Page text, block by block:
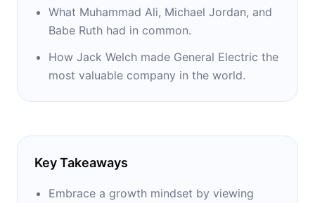
What Muhammad Ali, Michael Jordan, and
Babe Ruth had in common.
How Jack Welch made General Electric the
most valuable company in the world.
Key Takeaways
Embrace a growth mindset by viewing